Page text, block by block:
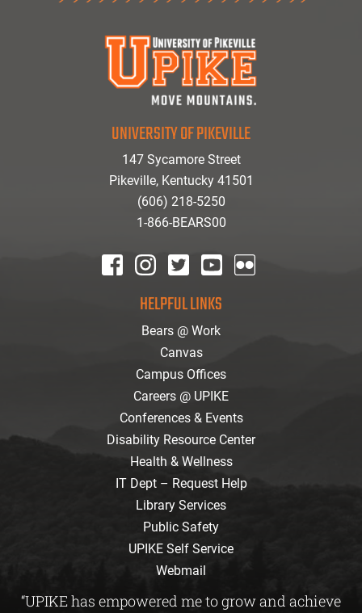
UNIVERSITY OF PIKEVILLE
147 Sycamore Street
Pikeville, Kentucky 41501
(606) 218-5250
1-866-BEARS00
HELPFUL LINKS
Bears @ Work
Canvas
Campus Offices
Careers @ UPIKE
Conferences & Events
Disability Resource Center
Health & Wellness
IT Dept – Request Help
Library Services
Public Safety
UPIKE Self Service
Webmail
“UPIKE has empowered me to grow and achieve